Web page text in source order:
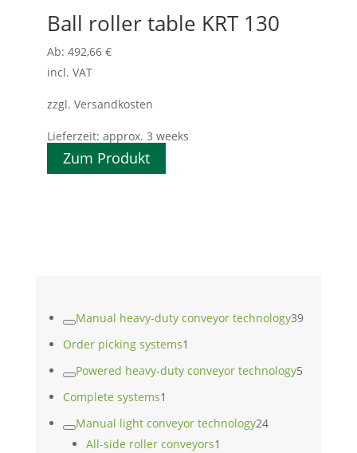
Manual heavy-duty conveyor technology3939
Order picking systems1
Powered heavy-duty conveyor technology55
Complete systems1
product
Manual light conveyor technology2424
All-side roller conveyors1
Ball roller table KRT 130
Ab: 492,66 €
incl. VAT
zzgl. Versandkosten
Lieferzeit: approx. 3 weeks
Zum Produkt